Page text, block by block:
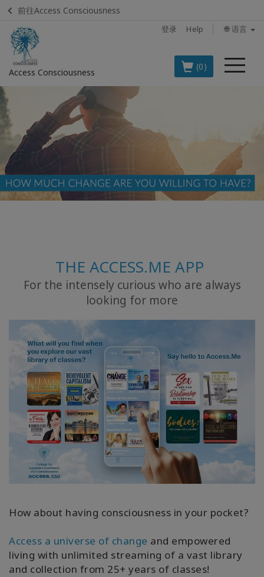
前往Access Consciousness
登录 Help 🌐 语言
Access Consciousness
菜
(0)
您
的
户
BOOKS
MEMBERSHIPS
YOUR
BUSINESS
ADV
SEARCH
以
语
言
划
THE ACCESS.ME APP
For the intensely curious who are always
looking for more
How about having consciousness in your pocket?
Access a universe of change and empowered
living with unlimited streaming of a vast library
and collection from 25+ years of classes!